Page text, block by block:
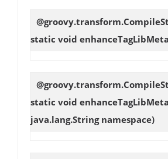
static void
static void
java.lang.String namespace)